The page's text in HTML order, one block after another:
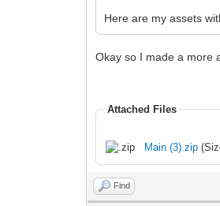
Here are my assets
Okay so I made a more
Attached Files
Main (3).zip
Find